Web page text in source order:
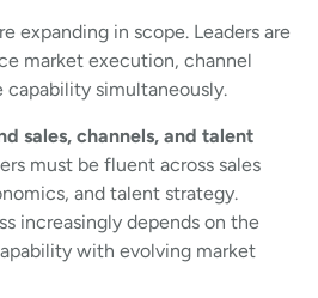
expanding in scope. Leaders are
market execution, channel
capability simultaneously.
sales, channels, and talent
must be fluent across sales
and talent strategy.
increasingly depends on the
with evolving market